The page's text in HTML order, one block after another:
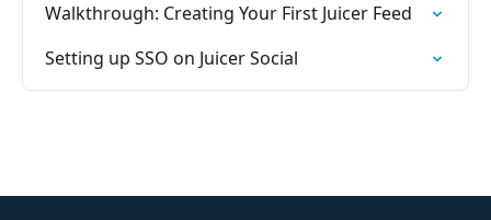
Walkthrough: Creating Your First Juicer Feed
Setting up SSO on Juicer Social